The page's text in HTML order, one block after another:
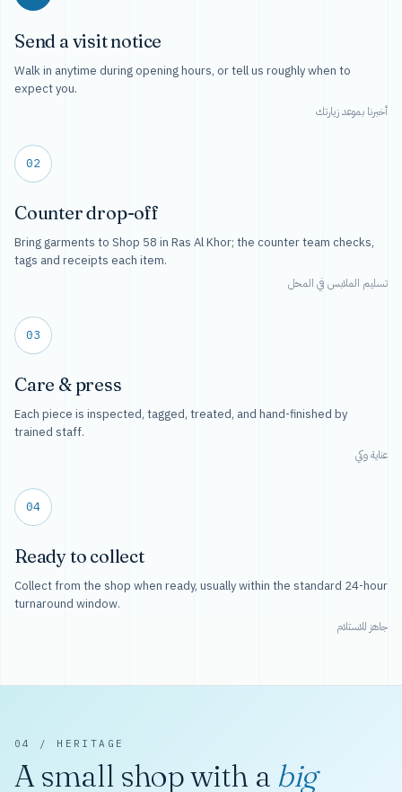
Send a visit notice
Walk in anytime during opening hours, or tell us roughly when to
expect you.
أخبرنا بموعد زيارتك
02
Counter drop-off
Bring garments to Shop 58 in Ras Al Khor; the counter team checks,
tags and receipts each item.
تسليم الملابس في المحل
03
Care & press
Each piece is inspected, tagged, treated, and hand-finished by
trained staff.
عناية وكي
04
Ready to collect
Collect from the shop when ready, usually within the standard 24-hour
turnaround window.
جاهز للاستلام
04 / HERITAGE
A small shop with a big